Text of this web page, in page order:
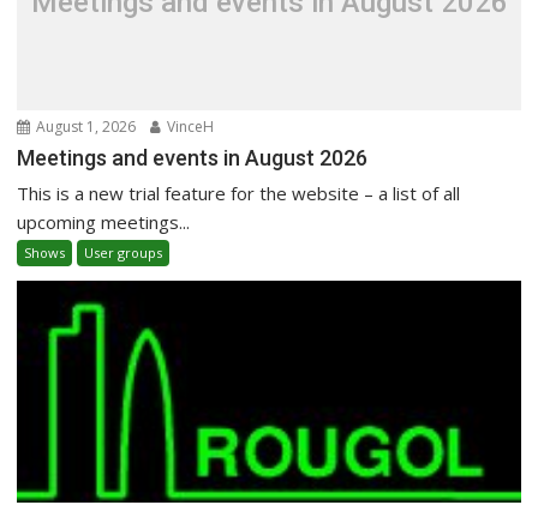
August 1, 2026 VinceH
Meetings and events in August 2026
This is a new trial feature for the website – a list of all
upcoming meetings...
Shows User groups